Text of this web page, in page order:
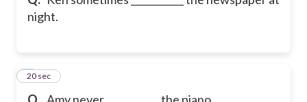
night.
Q. Amy never ___________ the piano.
3
20 sec